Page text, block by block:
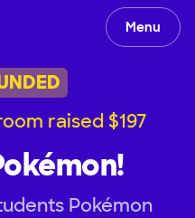
Menu
raised $197
Pokémon